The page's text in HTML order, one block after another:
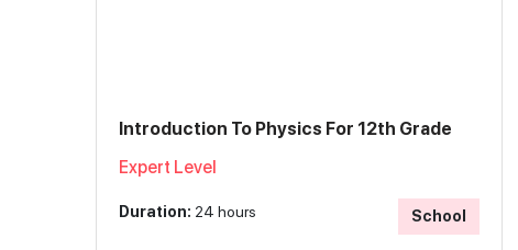
Introduction To Physics For 12th Grade
Expert Level
Duration: 24 hours School